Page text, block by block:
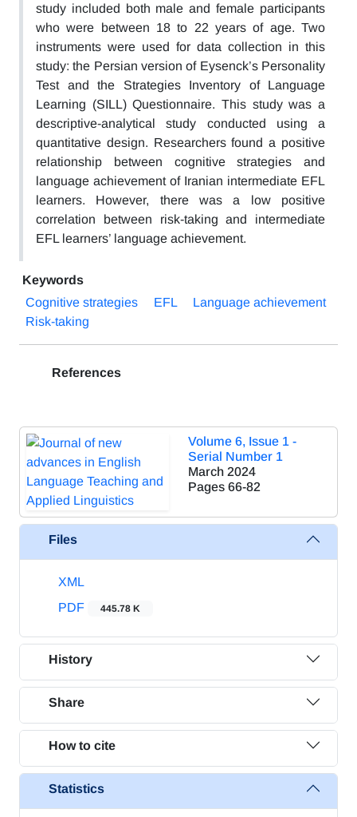
study included both male and female participants
who were between 18 to 22 years of age. Two
instruments were used for data collection in this
study: the Persian version of Eysenck’s Personality
Test and the Strategies Inventory of Language
Learning (SILL) Questionnaire. This study was a
descriptive-analytical study conducted using a
quantitative design. Researchers found a positive
relationship between cognitive strategies and
language achievement of Iranian intermediate EFL
learners. However, there was a low positive
correlation between risk-taking and intermediate
EFL learners’ language achievement.
Keywords
Cognitive strategies
EFL
Language achievement
Risk-taking
References
Volume 6, Issue 1 -
Serial Number 1
March 2024
Pages 66-82
Files
XML
PDF
445.78 K
History
Share
How to cite
Statistics